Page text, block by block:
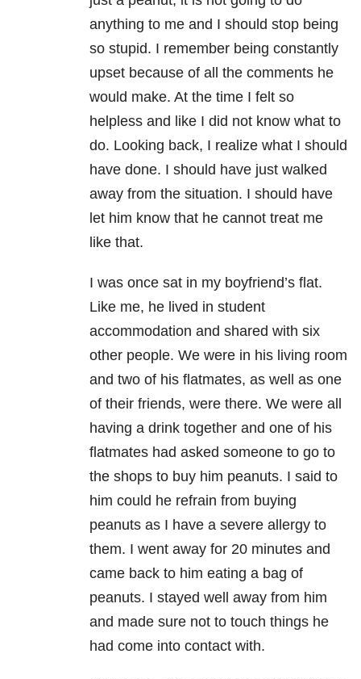
anything to me and I should stop being
so stupid. I remember being constantly
upset because of all the comments he
would make. At the time I felt so
helpless and like I did not know what to
do. Looking back, I realize what I should
have done. I should have just walked
away from the situation. I should have
let him know that he cannot treat me
like that.
I was once sat in my boyfriend’s flat.
Like me, he lived in student
accommodation and shared with six
other people. We were in his living room
and two of his flatmates, as well as one
of their friends, were there. We were all
having a drink together and one of his
flatmates had asked someone to go to
the shops to buy him peanuts. I said to
him could he refrain from buying
peanuts as I have a severe allergy to
them. I went away for 20 minutes and
came back to him eating a bag of
peanuts. I stayed well away from him
and made sure not to touch things he
had come into contact with.